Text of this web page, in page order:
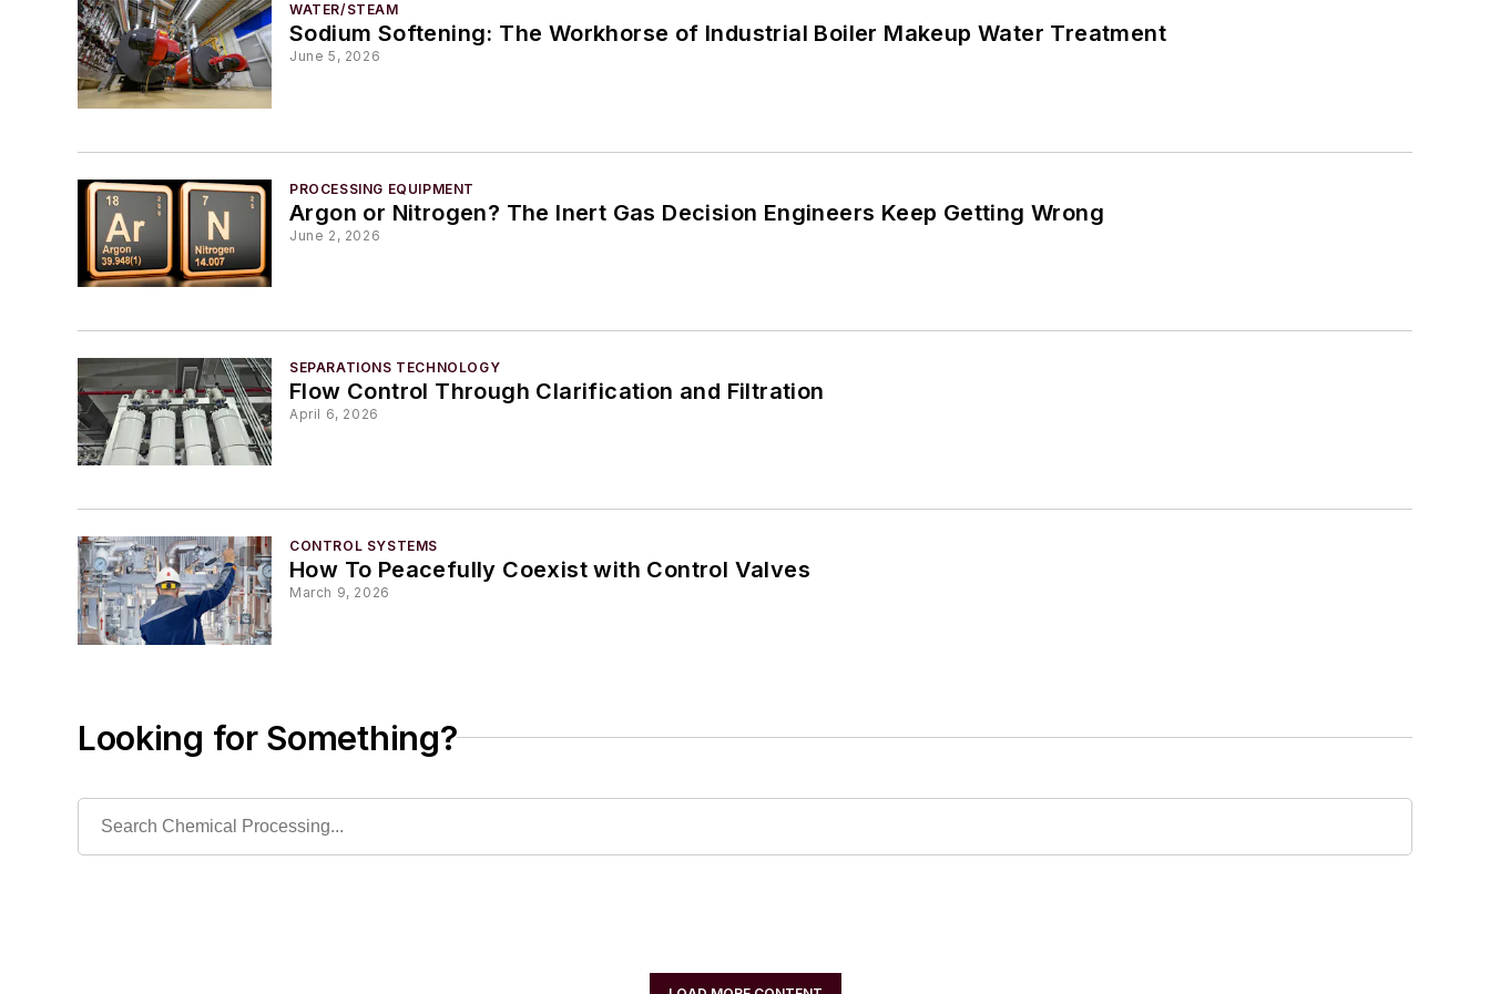
WATER/STEAM
Sodium Softening: The Workhorse of Industrial Boiler Makeup Water Treatment
June 5, 2026
PROCESSING EQUIPMENT
Argon or Nitrogen? The Inert Gas Decision Engineers Keep Getting Wrong
June 2, 2026
SEPARATIONS TECHNOLOGY
Flow Control Through Clarification and Filtration
April 6, 2026
CONTROL SYSTEMS
How To Peacefully Coexist with Control Valves
March 9, 2026
Looking for Something?